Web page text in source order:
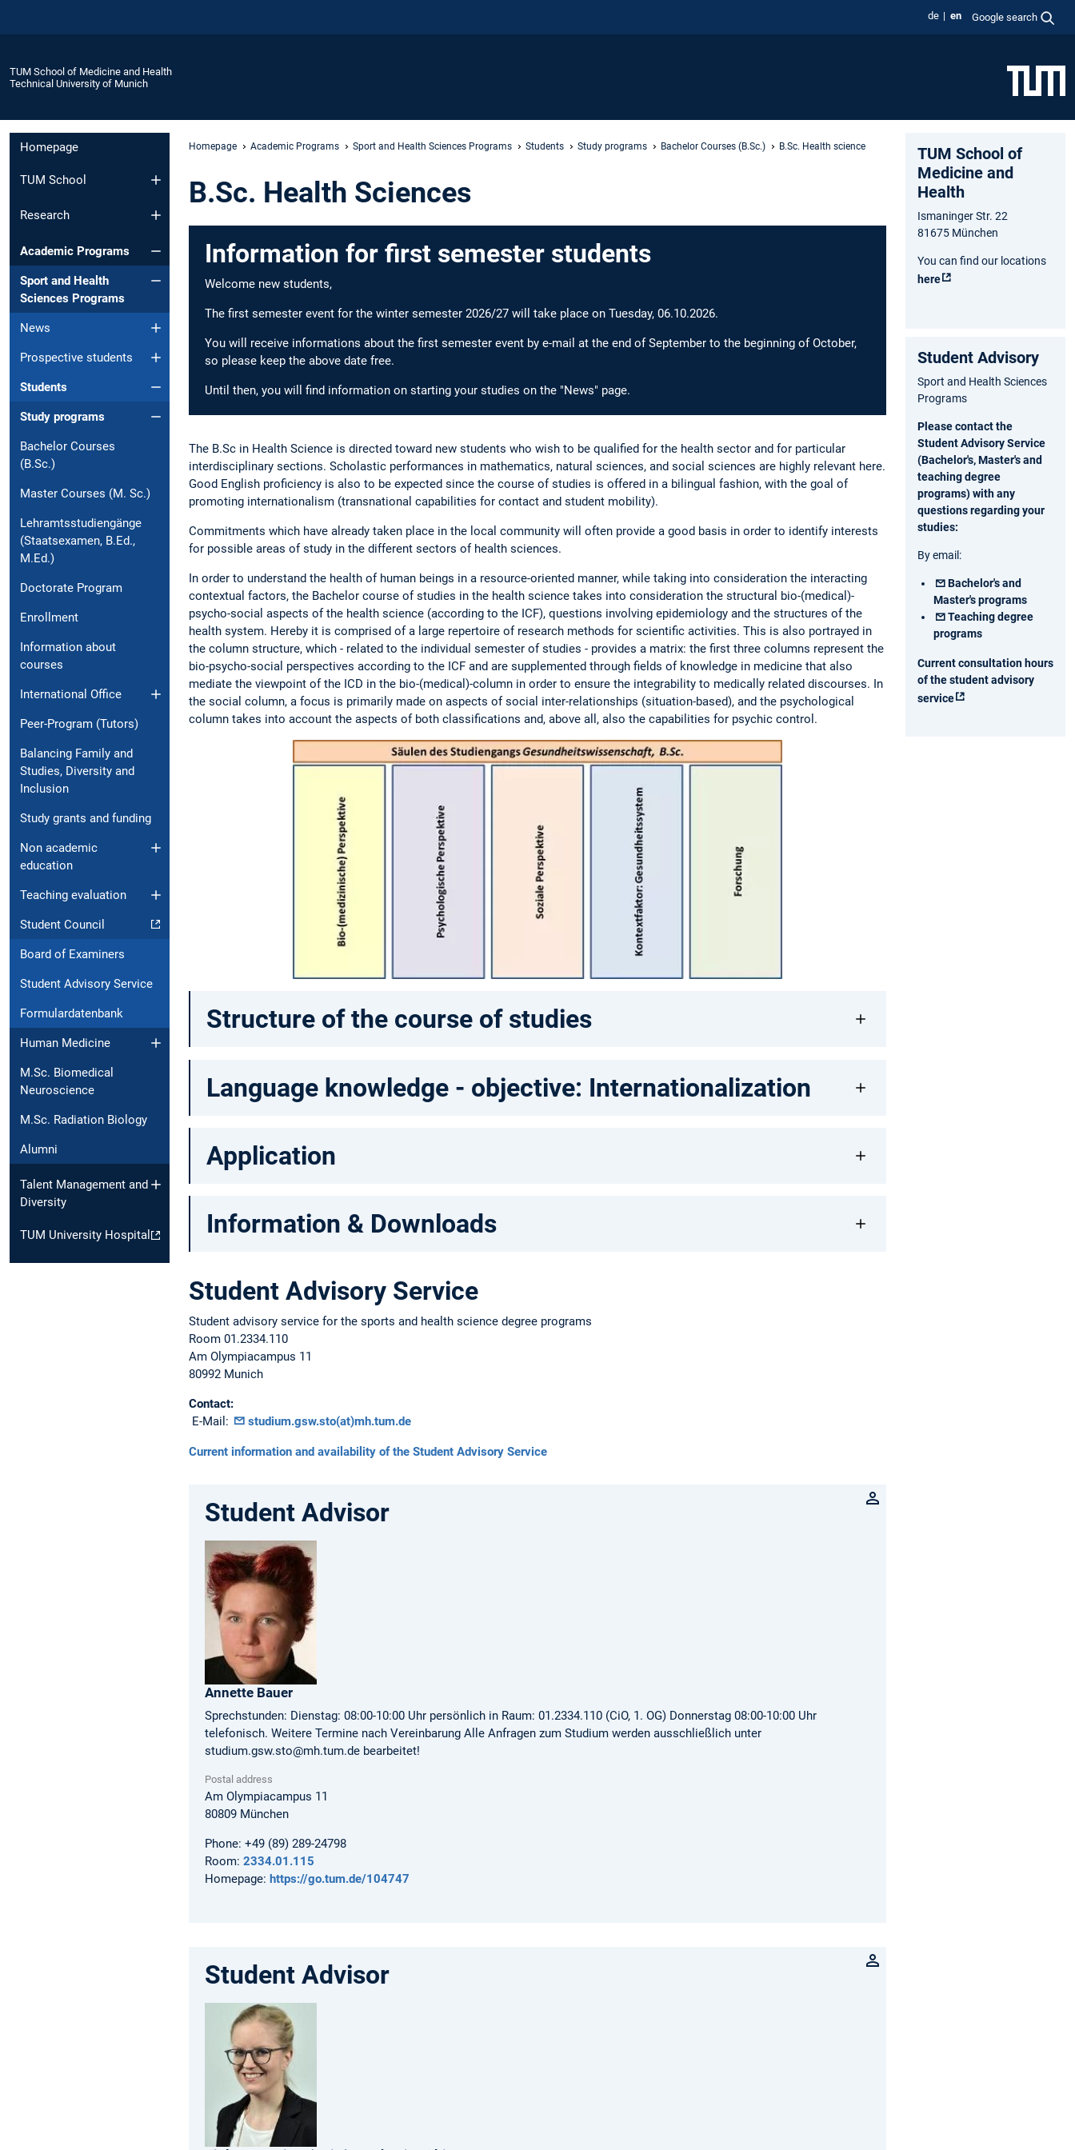
de en Google search
TUM School of Medicine and Health
Technical University of Munich
Homepage
TUM School
Research
Academic Programs
Sport and Health
Sciences Programs
News
Prospective students
Students
Study programs
Bachelor Courses
(B.Sc.)
Master Courses (M. Sc.)
Lehramtsstudiengänge
(Staatsexamen, B.Ed.,
M.Ed.)
Doctorate Program
Enrollment
Information about
courses
International Office
Peer-Program (Tutors)
Balancing Family and
Studies, Diversity and
Inclusion
Study grants and funding
Non academic
education
Teaching evaluation
Student Council
Board of Examiners
Student Advisory Service
Formulardatenbank
Human Medicine
M.Sc. Biomedical
Neuroscience
M.Sc. Radiation Biology
Alumni
Talent Management and
Diversity
TUM University Hospital
Homepage Academic Programs Sport and Health Sciences Programs Students Study programs Bachelor Courses (B.Sc.) B.Sc. Health science
B.Sc. Health Sciences
Information for first semester students
Welcome new students,
The first semester event for the winter semester 2026/27 will take place on Tuesday, 06.10.2026.
You will receive informations about the first semester event by e-mail at the end of September to the beginning of October,
so please keep the above date free.
Until then, you will find information on starting your studies on the "News" page.
The B.Sc in Health Science is directed toward new students who wish to be qualified for the health sector and for particular
interdisciplinary sections. Scholastic performances in mathematics, natural sciences, and social sciences are highly relevant here.
Good English proficiency is also to be expected since the course of studies is offered in a bilingual fashion, with the goal of
promoting internationalism (transnational capabilities for contact and student mobility).
Commitments which have already taken place in the local community will often provide a good basis in order to identify interests
for possible areas of study in the different sectors of health sciences.
In order to understand the health of human beings in a resource-oriented manner, while taking into consideration the interacting
contextual factors, the Bachelor course of studies in the health science takes into consideration the structural bio-(medical)-
psycho-social aspects of the health science (according to the ICF), questions involving epidemiology and the structures of the
health system. Hereby it is comprised of a large repertoire of research methods for scientific activities. This is also portrayed in
the column structure, which - related to the individual semester of studies - provides a matrix: the first three columns represent the
bio-psycho-social perspectives according to the ICF and are supplemented through fields of knowledge in medicine that also
mediate the viewpoint of the ICD in the bio-(medical)-column in order to ensure the integrability to medically related discourses. In
the social column, a focus is primarily made on aspects of social inter-relationships (situation-based), and the psychological
column takes into account the aspects of both classifications and, above all, also the capabilities for psychic control.
Structure of the course of studies
Language knowledge - objective: Internationalization
Application
Information & Downloads
Student Advisory Service
Student advisory service for the sports and health science degree programs
Room 01.2334.110
Am Olympiacampus 11
80992 Munich
Contact:
E-Mail:
studium.gsw.sto(at)mh.tum.de
Current information and availability of the Student Advisory Service
Student Advisor
Annette Bauer
Sprechstunden: Dienstag: 08:00-10:00 Uhr persönlich in Raum: 01.2334.110 (CiO, 1. OG) Donnerstag 08:00-10:00 Uhr
telefonisch. Weitere Termine nach Vereinbarung Alle Anfragen zum Studium werden ausschließlich unter
studium.gsw.sto@mh.tum.de bearbeitet!
Postal address
Am Olympiacampus 11
80809 München
Phone: +49 (89) 289-24798
Room: 2334.01.115
Homepage: https://go.tum.de/104747
Student Advisor
TUM School of
Medicine and
Health
Ismaninger Str. 22
81675 München
You can find our locations
here
Student Advisory
Sport and Health Sciences
Programs
Please contact the
Student Advisory Service
(Bachelor's, Master's and
teaching degree
programs) with any
questions regarding your
studies:
By email:
Bachelor's and
Master's programs
Teaching degree
programs
Current consultation hours
of the student advisory
service